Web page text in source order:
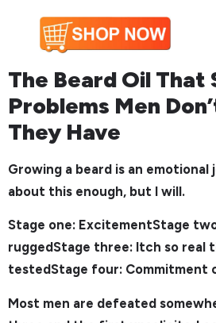
The Beard Oil That
Problems Men
They Have
Growing a beard is an emotional
about this enough, but I will.
Stage one: ExcitementStage
ruggedStage three: Itch so real
testedStage four: Commitment
Most men are defeated